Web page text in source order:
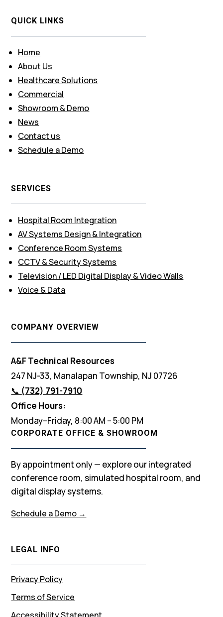
QUICK LINKS
Home
About Us
Healthcare Solutions
Commercial
Showroom & Demo
News
Contact us
Schedule a Demo
SERVICES
Hospital Room Integration
AV Systems Design & Integration
Conference Room Systems
CCTV & Security Systems
Television / LED Digital Display & Video Walls
Voice & Data
COMPANY OVERVIEW
A&F Technical Resources
247 NJ-33, Manalapan Township, NJ 07726
📞 (732) 791-7910
Office Hours:
Monday–Friday, 8:00 AM – 5:00 PM
CORPORATE OFFICE & SHOWROOM
By appointment only — explore our integrated
conference room, simulated hospital room, and
digital display systems.
Schedule a Demo →
LEGAL INFO
Privacy Policy
Terms of Service